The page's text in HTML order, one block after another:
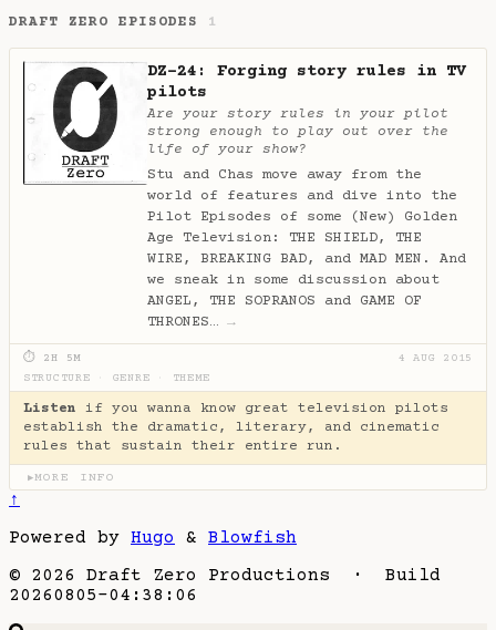
DRAFT ZERO EPISODES 1
DZ-24: Forging story rules in TV
pilots
Are your story rules in your pilot
strong enough to play out over the
life of your show?
Stu and Chas move away from the
world of features and dive into the
Pilot Episodes of some (New) Golden
Age Television: THE SHIELD, THE
WIRE, BREAKING BAD, and MAD MEN. And
we sneak in some discussion about
ANGEL, THE SOPRANOS and GAME OF
THRONES… →
⏱ 2H 5M
4 AUG 2015
STRUCTURE
GENRE THEME
Listen if you wanna know great television pilots
establish the dramatic, literary, and cinematic
rules that sustain their entire run.
▶MORE INFO
↑
Powered by Hugo & Blowfish
© 2026 Draft Zero Productions · Build
20260805-04:38:06